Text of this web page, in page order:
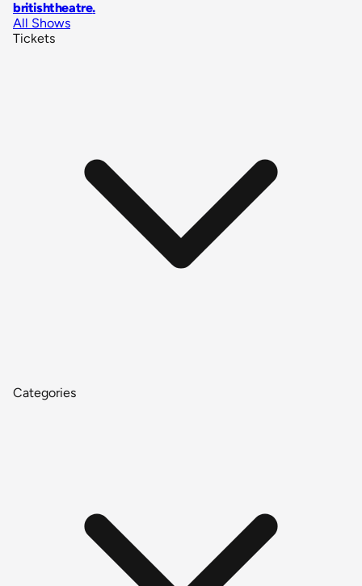
britishtheatre.
All Shows
Tickets
Categories